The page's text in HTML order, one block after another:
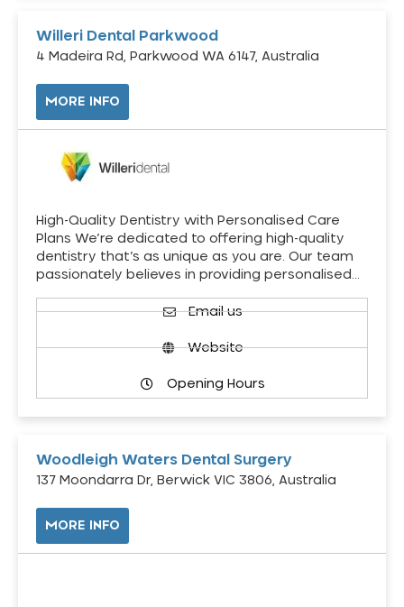
Willeri Dental Parkwood
4 Madeira Rd, Parkwood WA 6147, Australia
MORE INFO
High-Quality Dentistry with Personalised Care
Plans We’re dedicated to offering high-quality
dentistry that’s as unique as you are. Our team
passionately believes in providing personalised…
Email us
Website
Opening Hours
Woodleigh Waters Dental Surgery
137 Moondarra Dr, Berwick VIC 3806, Australia
MORE INFO